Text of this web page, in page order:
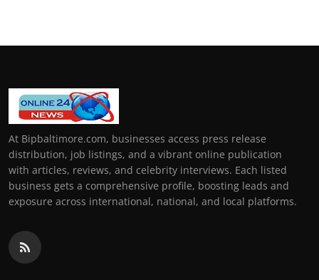
At Bipbaltimore.com, businesses access press release
distribution, job listings, and a vibrant online publication
with articles, reviews, and celebrity interviews. Each listed
business gets a comprehensive profile, boosting leads and
exposure across international, national, and local platforms.